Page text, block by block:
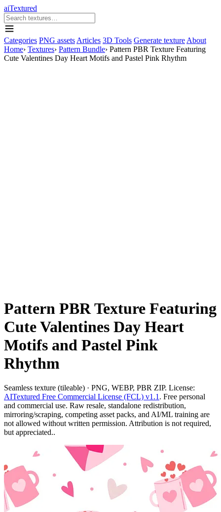
aiTextured
Categories PNG assets Articles 3D Tools Generate texture About
Home› Textures› Pattern Bundle› Pattern PBR Texture Featuring
Cute Valentines Day Heart Motifs and Pastel Pink Rhythm
Pattern PBR Texture Featuring
Cute Valentines Day Heart
Motifs and Pastel Pink
Rhythm
Seamless texture (tileable) · PNG, WEBP, PBR ZIP. License:
AITextured Free Commercial License (FCL) v1.1 . Free personal
and commercial use. Raw resale, standalone redistribution,
mirroring/scraping, competing asset packs, and AI/ML training are
not allowed without written permission. Attribution is not required,
but appreciated..